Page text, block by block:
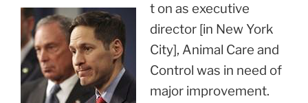
t on as executive
director [in New York
City], Animal Care and
Control was in need of
major improvement.